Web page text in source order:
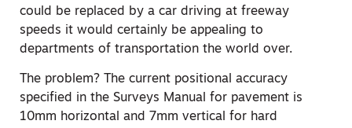
could be replaced by a car driving at freeway
speeds it would certainly be appealing to
departments of transportation the world over.
The problem? The current positional accuracy
specified in the Surveys Manual for pavement is
10mm horizontal and 7mm vertical for hard